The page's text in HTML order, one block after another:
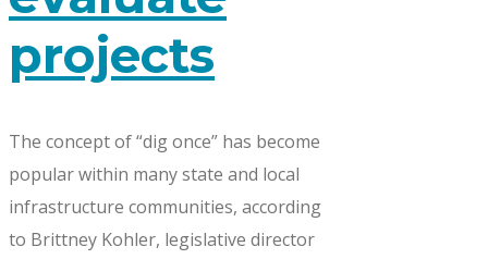
projects
The concept of “dig once” has become
popular within many state and local
infrastructure communities, according
to Brittney Kohler, legislative director